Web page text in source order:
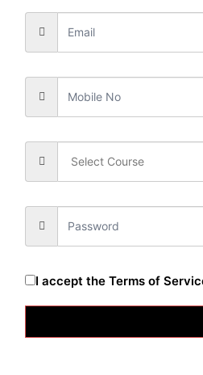
accurate and
by educational
the consultancy
by the laws of
I accept theTerms of